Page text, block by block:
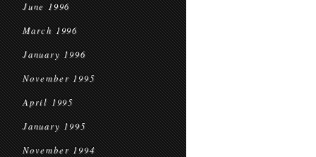
June 1996
March 1996
January 1996
November 1995
April 1995
January 1995
November 1994